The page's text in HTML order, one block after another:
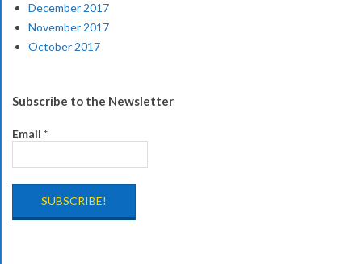
December 2017
November 2017
October 2017
Subscribe to the Newsletter
Email *